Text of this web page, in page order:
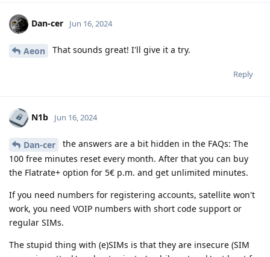
Dan-cer Jun 16, 2024
Aeon That sounds great! I'll give it a try.
Reply
N1b Jun 16, 2024
Dan-cer
the answers are a bit hidden in the FAQs: The
100 free minutes reset every month. After that you can buy
the Flatrate+ option for 5€ p.m. and get unlimited minutes.
If you need numbers for registering accounts, satellite won't
work, you need VOIP numbers with short code support or
regular SIMs.
The stupid thing with (e)SIMs is that they are insecure (SIM